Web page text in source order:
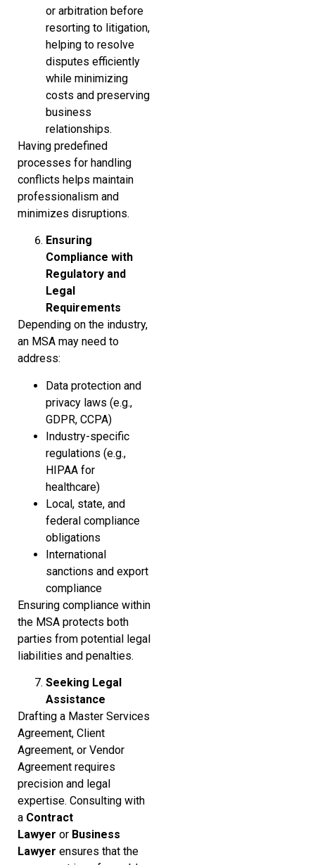
or arbitration before
resorting to litigation,
helping to resolve
disputes efficiently
while minimizing
costs and preserving
business
relationships.
Having predefined
processes for handling
conflicts helps maintain
professionalism and
minimizes disruptions.
Ensuring
Compliance with
Regulatory and
Legal
Requirements
Depending on the industry,
an MSA may need to
address:
Data protection and
privacy laws (e.g.,
GDPR, CCPA)
Industry-specific
regulations (e.g.,
HIPAA for
healthcare)
Local, state, and
federal compliance
obligations
International
sanctions and export
compliance
Ensuring compliance within
the MSA protects both
parties from potential legal
liabilities and penalties.
Seeking Legal
Assistance
Drafting a Master Services
Agreement, Client
Agreement, or Vendor
Agreement requires
precision and legal
expertise. Consulting with
a Contract
Lawyer or Business
Lawyer ensures that the